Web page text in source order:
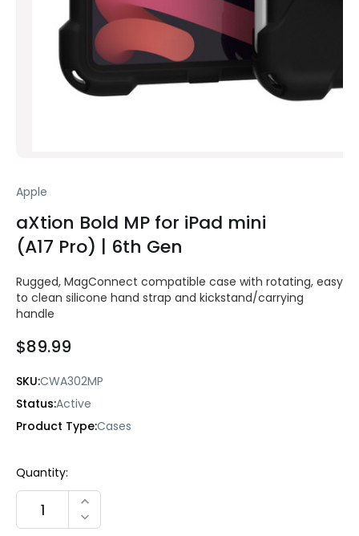
Apple
aXtion Bold MP for iPad mini
(A17 Pro) | 6th Gen
Rugged, MagConnect compatible case with rotating, easy
to clean silicone hand strap and kickstand/carrying
handle
$89.99
SKU:CWA302MP
Status:Active
Product Type:Cases
Current
Quantity:
INCREASE QUANTITY:
DECREASE QUANTITY: